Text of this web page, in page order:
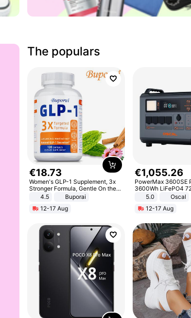
The populars
€18.73
Women's GLP-1 Supplement, 3x
Stronger Formula, Gentle On the
Stomach, Natural GLP-1,
Promotes Digestion and Gut
Health - Vegan
4.5
Buporai
12-17 Aug
€1,055.26
PowerMax 3600SE
3600Wh LiFePO4
Smart5.0
Oscal
12-17 Aug